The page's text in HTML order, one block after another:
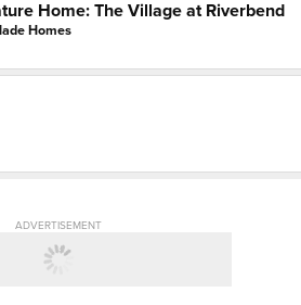
Home: The Village at Riverbend
Homes
ADVERTISEMENT